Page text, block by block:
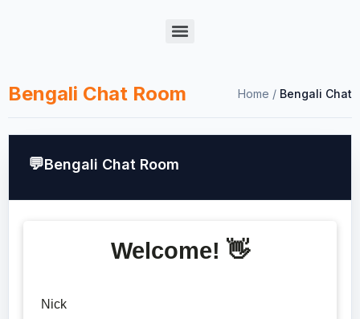
Bengali Chat Room Home / Bengali Chat
Bengali Chat Room